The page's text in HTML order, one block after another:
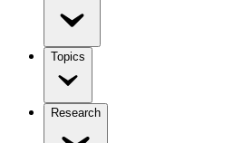
Topics
Research